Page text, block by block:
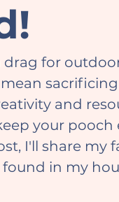
and
your
I'll share
in my